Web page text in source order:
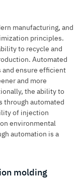
manufacturing, and
principles.
to recycle and
Automated
ensure efficient
and more
the ability to
through automated
of injection
environmental
automation is a
molding